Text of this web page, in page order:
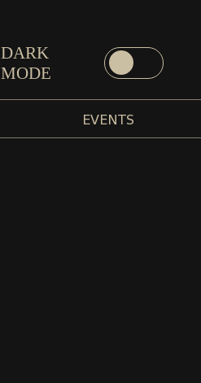
DARK
MODE
EVENTS